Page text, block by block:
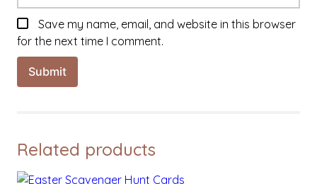
Save my name, email, and website in this browser
for the next time I comment.
Related products